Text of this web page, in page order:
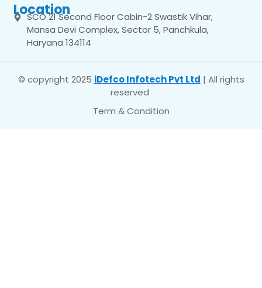
Location
SCO 21 Second Floor Cabin-2 Swastik Vihar,
Mansa Devi Complex, Sector 5, Panchkula,
Haryana 134114
© copyright 2025 iDefco Infotech Pvt Ltd | All rights
reserved
Term & Condition